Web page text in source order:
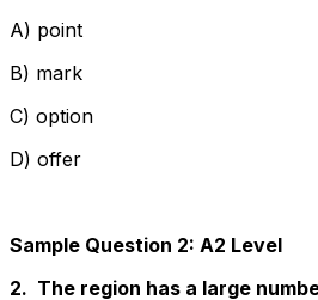
A) point
B) mark
C) option
D) offer
Sample Question 2: A2 Level
2. The region has a large